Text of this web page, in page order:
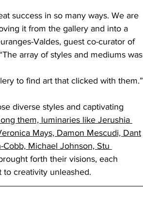
success in so many ways. We are
it from the gallery and into a
Valdes, guest co-curator of
array of styles and mediums was
to find art that clicked with them.”
diverse styles and captivating
them, luminaries like Jerushia
Mays, Damon Mescudi, Dant
Cobb, Michael Johnson, Stu
forth their visions, each
to creativity unleashed.